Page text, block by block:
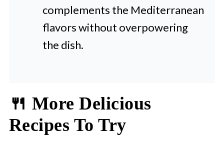
complements the Mediterranean
flavors without overpowering
the dish.
🍴 More Delicious
Recipes To Try